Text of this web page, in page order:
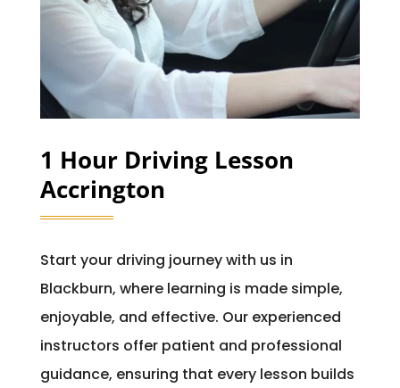
1 Hour Driving Lesson
Accrington
Start your driving journey with us in
Blackburn, where learning is made simple,
enjoyable, and effective. Our experienced
instructors offer patient and professional
guidance, ensuring that every lesson builds